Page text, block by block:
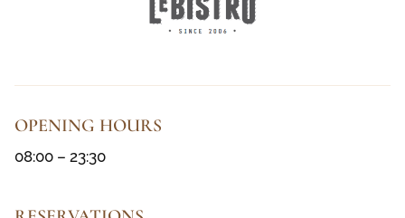
OPENING HOURS
08:00 – 23:30